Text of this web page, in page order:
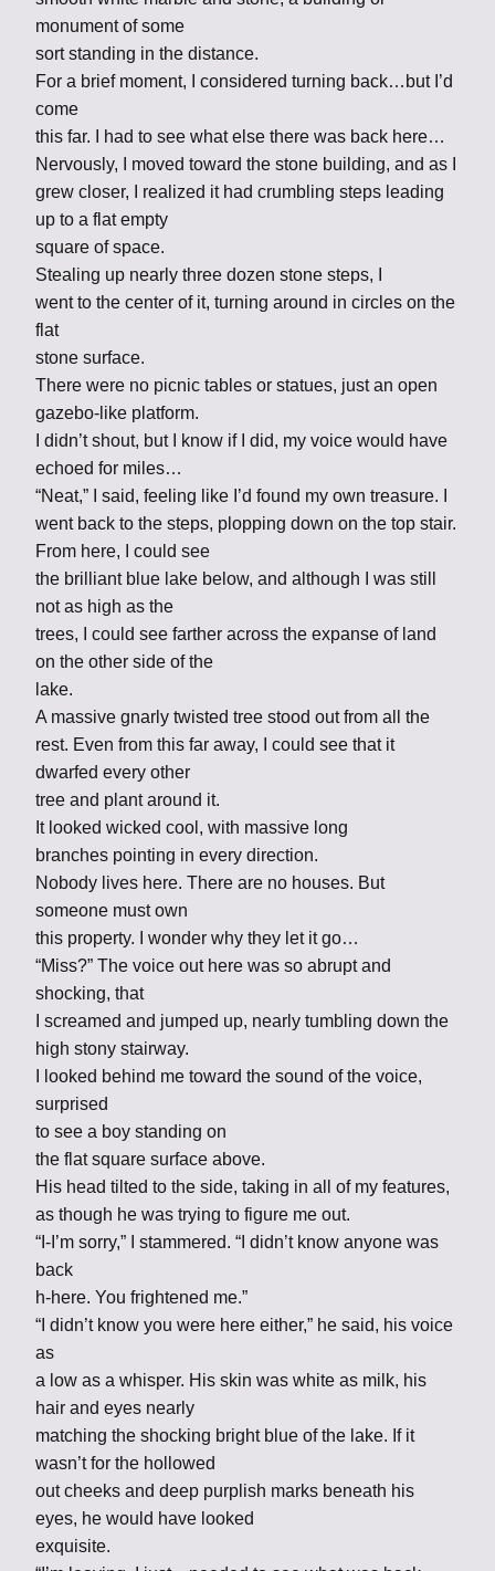
monument of some
sort standing in the distance.
For a brief moment, I considered turning back…but I’d
come
this far. I had to see what else there was back here…
Nervously, I moved toward the stone building, and as I
grew closer, I realized it had crumbling steps leading
up to a flat empty
square of space.
Stealing up nearly three dozen stone steps, I
went to the center of it, turning around in circles on the
flat
stone surface.
There were no picnic tables or statues, just an open
gazebo-like platform.
I didn’t shout, but I know if I did, my voice would have
echoed for miles…
“Neat,” I said, feeling like I’d found my own treasure. I
went back to the steps, plopping down on the top stair.
From here, I could see
the brilliant blue lake below, and although I was still
not as high as the
trees, I could see farther across the expanse of land
on the other side of the
lake.
A massive gnarly twisted tree stood out from all the
rest. Even from this far away, I could see that it
dwarfed every other
tree and plant around it.
It looked wicked cool, with massive long
branches pointing in every direction.
Nobody lives here. There are no houses. But
someone must own
this property. I wonder why they let it go…
“Miss?” The voice out here was so abrupt and
shocking, that
I screamed and jumped up, nearly tumbling down the
high stony stairway.
I looked behind me toward the sound of the voice,
surprised
to see a boy standing on
the flat square surface above.
His head tilted to the side, taking in all of my features,
as though he was trying to figure me out.
“I-I’m sorry,” I stammered. “I didn’t know anyone was
back
h-here. You frightened me.”
“I didn’t know you were here either,” he said, his voice
as
a low as a whisper. His skin was white as milk, his
hair and eyes nearly
matching the shocking bright blue of the lake. If it
wasn’t for the hollowed
out cheeks and deep purplish marks beneath his
eyes, he would have looked
exquisite.